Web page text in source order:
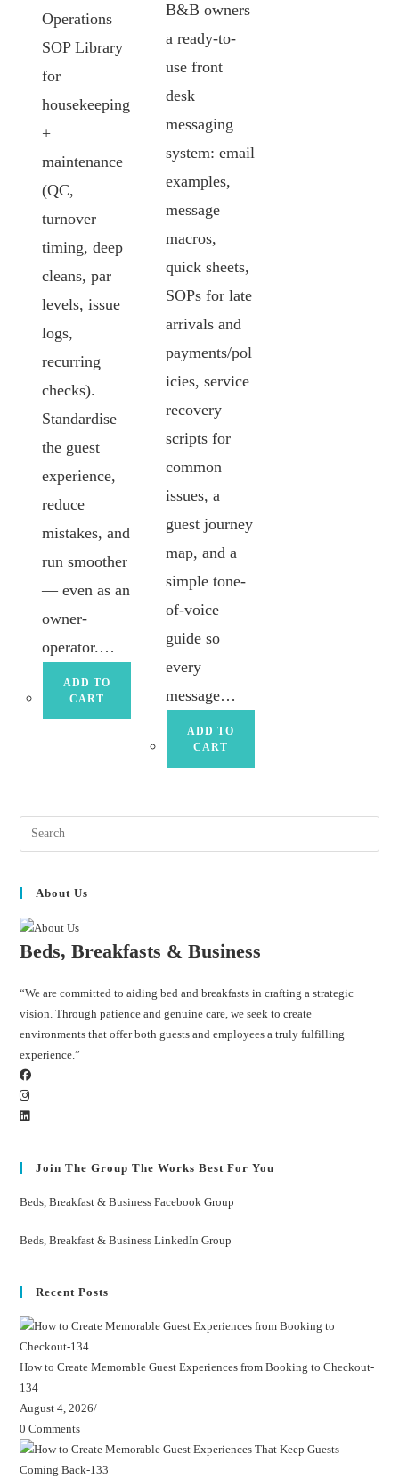
Operations
SOP Library
for
housekeeping
+
maintenance
(QC,
turnover
timing, deep
cleans, par
levels, issue
logs,
recurring
checks).
Standardise
the guest
experience,
reduce
mistakes, and
run smoother
— even as an
owner-
operator.…
ADD TO
CART
B&B owners
a ready-to-
use front
desk
messaging
system: email
examples,
message
macros,
quick sheets,
SOPs for late
arrivals and
payments/pol
icies, service
recovery
scripts for
common
issues, a
guest journey
map, and a
simple tone-
of-voice
guide so
every
message…
ADD TO
CART
About Us
Beds, Breakfasts & Business
“We are committed to aiding bed and breakfasts in crafting a strategic
vision. Through patience and genuine care, we seek to create
environments that offer both guests and employees a truly fulfilling
experience.”
Join The Group The Works Best For You
Beds, Breakfast & Business Facebook Group
Beds, Breakfast & Business LinkedIn Group
Recent Posts
How to Create Memorable Guest Experiences from Booking to Checkout-
134
August 4, 2026/
0 Comments